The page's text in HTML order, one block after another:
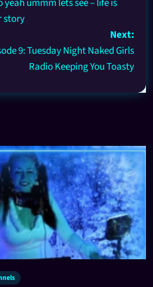
story
Next:
9: Tuesday Night Naked Girls
Radio Keeping You Toasty